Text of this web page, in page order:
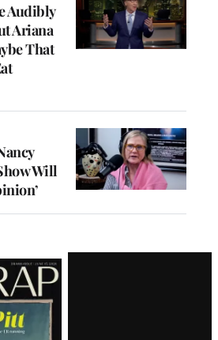
Audibly
Ariana
That
Will